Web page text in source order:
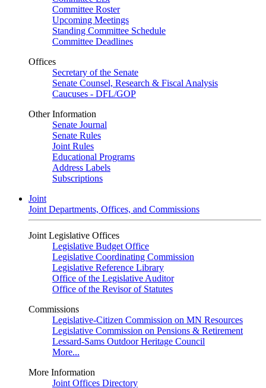
Committee Roster
Upcoming Meetings
Standing Committee Schedule
Committee Deadlines
Offices
Secretary of the Senate
Senate Counsel, Research & Fiscal Analysis
Caucuses - DFL/GOP
Other Information
Senate Journal
Senate Rules
Joint Rules
Educational Programs
Address Labels
Subscriptions
Joint
Joint Departments, Offices, and Commissions
Joint Legislative Offices
Legislative Budget Office
Legislative Coordinating Commission
Legislative Reference Library
Office of the Legislative Auditor
Office of the Revisor of Statutes
Commissions
Legislative-Citizen Commission on MN Resources
Legislative Commission on Pensions & Retirement
Lessard-Sams Outdoor Heritage Council
More...
More Information
Joint Offices Directory